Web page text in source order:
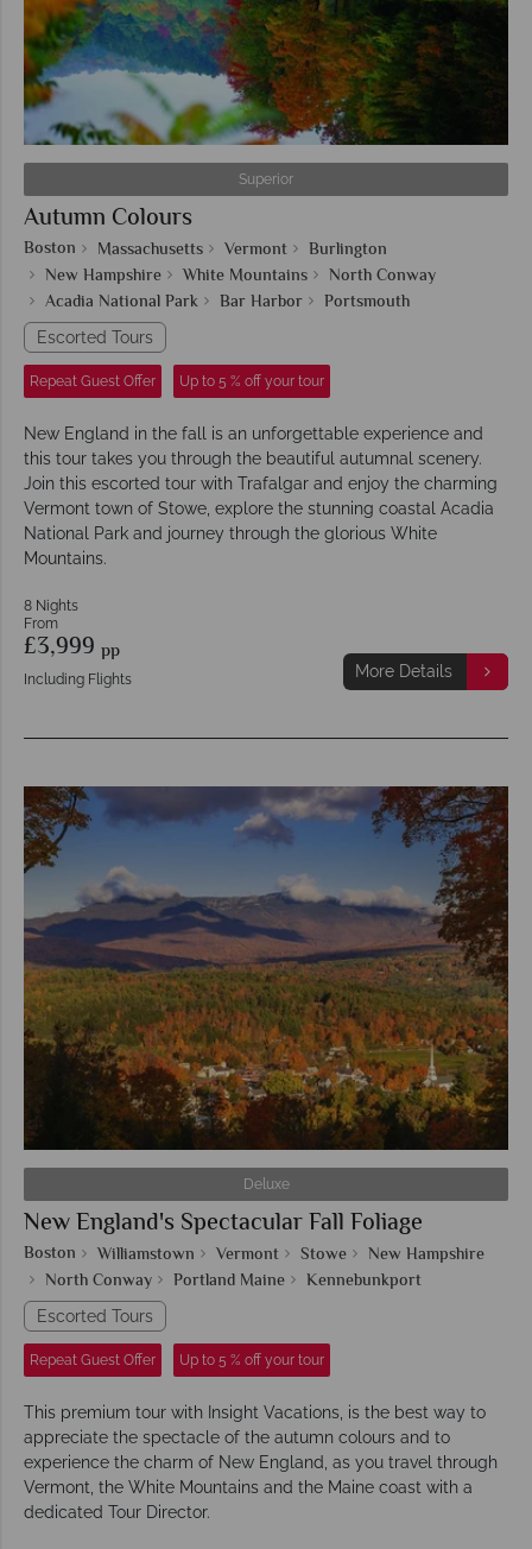
Superior
Autumn Colours
Boston Massachusetts Vermont
Burlington
New Hampshire
White Mountains
North Conway
Acadia National Park
Bar Harbor Portsmouth
Escorted Tours
Repeat Guest Offer Up to 5 % off your tour
New England in the fall is an unforgettable experience and
this tour takes you through the beautiful autumnal scenery.
Join this escorted tour with Trafalgar and enjoy the charming
Vermont town of Stowe, explore the stunning coastal Acadia
National Park and journey through the glorious White
Mountains.
8 Nights
From
£3,999 pp
Including Flights More Details
Deluxe
New England's Spectacular Fall Foliage
Boston Williamstown Vermont Stowe
New Hampshire
North Conway
Portland Maine Kennebunkport
Escorted Tours
Repeat Guest Offer Up to 5 % off your tour
This premium tour with Insight Vacations, is the best way to
appreciate the spectacle of the autumn colours and to
experience the charm of New England, as you travel through
Vermont, the White Mountains and the Maine coast with a
dedicated Tour Director.